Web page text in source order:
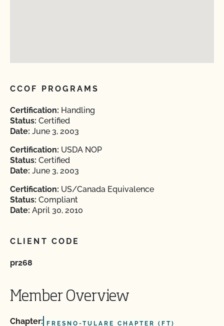
CCOF PROGRAMS
Certification: Handling
Status: Certified
Date: June 3, 2003
Certification: USDA NOP
Status: Certified
Date: June 3, 2003
Certification: US/Canada Equivalence
Status: Compliant
Date: April 30, 2010
CLIENT CODE
pr268
Member Overview
Chapter: FRESNO-TULARE CHAPTER (FT)